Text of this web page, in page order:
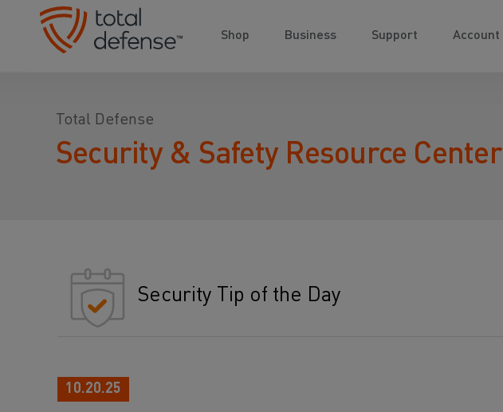
Shop Business Support Account
Total Defense
Security & Safety Resource Center
Security Tip of the Day
10.20.25